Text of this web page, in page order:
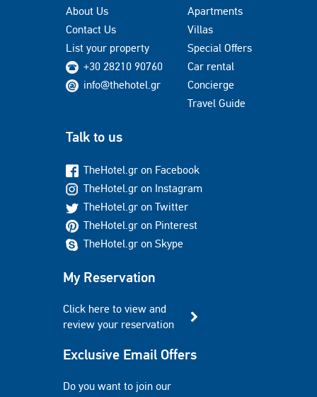
About Us
Contact Us
List your property
+30 28210 90760
info@thehotel.gr
Apartments
Villas
Special Offers
Car rental
Concierge
Travel Guide
Talk to us
TheHotel.gr on Facebook
TheHotel.gr on Instagram
TheHotel.gr on Twitter
TheHotel.gr on Pinterest
TheHotel.gr on Skype
My Reservation
Click here to view and
review your reservation
Exclusive Email Offers
Do you want to join our